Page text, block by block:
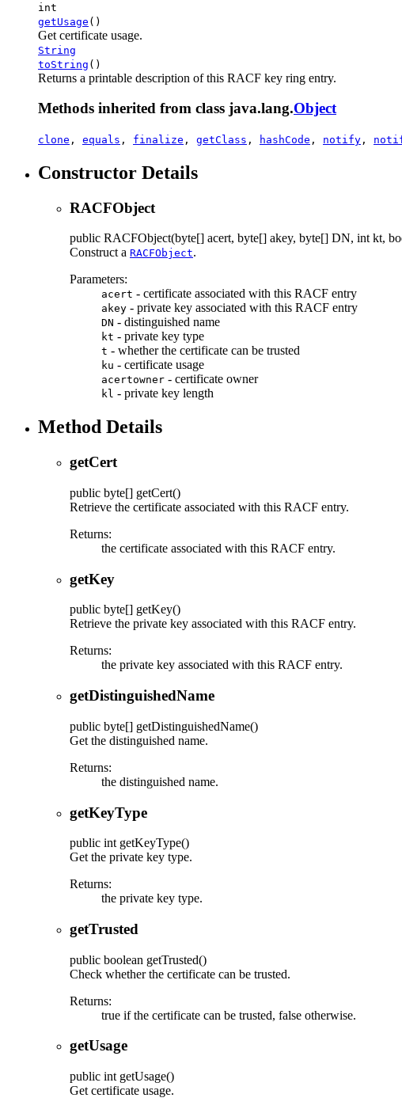
int
getUsage ()
Get certificate usage.
String
toString ()
Returns a printable description of this RACF key ring entry.
Methods inherited from class java.lang.Object
clone , equals , finalize , getClass , hashCode , notify ,
Constructor Details
RACFObject
public RACFObject(byte[] acert, byte[] akey, byte[] DN, int kt,
Construct a RACFObject.
Parameters:
acert - certificate associated with this RACF entry
akey - private key associated with this RACF entry
DN - distinguished name
kt - private key type
t - whether the certificate can be trusted
ku - certificate usage
acertowner - certificate owner
kl - private key length
Method Details
getCert
public byte[] getCert()
Retrieve the certificate associated with this RACF entry.
Returns:
the certificate associated with this RACF entry.
getKey
public byte[] getKey()
Retrieve the private key associated with this RACF entry.
Returns:
the private key associated with this RACF entry.
getDistinguishedName
public byte[] getDistinguishedName()
Get the distinguished name.
Returns:
the distinguished name.
getKeyType
public int getKeyType()
Get the private key type.
Returns:
the private key type.
getTrusted
public boolean getTrusted()
Check whether the certificate can be trusted.
Returns:
true if the certificate can be trusted, false otherwise.
getUsage
public int getUsage()
Get certificate usage.